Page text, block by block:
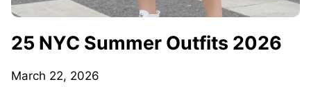
25 NYC Summer Outfits 2026
March 22, 2026